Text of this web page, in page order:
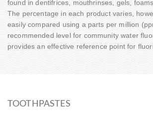
found in dentifrices, mouthrinses, gels,
The percentage in each product varies,
easily compared using a parts per million
recommended level for community water
provides an effective reference point for
TOOTHPASTES